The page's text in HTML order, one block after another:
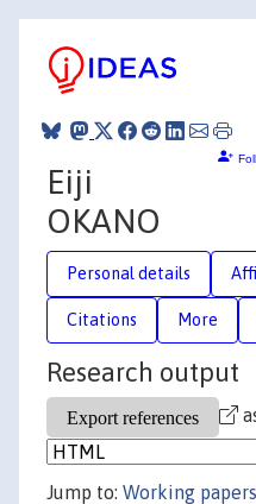
Eiji
OKANO
Personal details
Citations More
Research output
Jump to: Working papers